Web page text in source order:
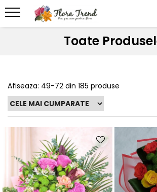
Toate
Afiseaza: 49-72 din 185 produse